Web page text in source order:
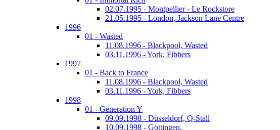
02.07.1995 - Montpellier - Le Rockstore
21.05.1995 - London, Jackson Lane Centre
1996
01 - Wasted
11.08.1996 - Blackpool, Wasted
03.11.1996 - York, Fibbers
1997
01 - Back to France
11.08.1996 - Blackpool, Wasted
03.11.1996 - York, Fibbers
1998
01 - Generation Y
09.09.1998 - Düsseldorf, Q-Stall
10.09.1998 - Göttingen,